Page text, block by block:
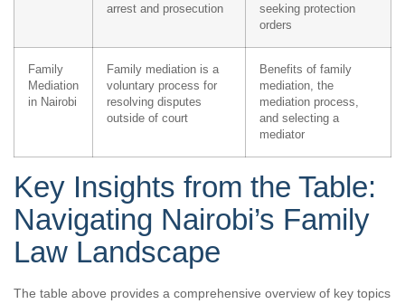
arrest and prosecution
seeking protection
orders
Family
Mediation
in Nairobi
Family mediation is a
voluntary process for
resolving disputes
outside of court
Benefits of family
mediation, the
mediation process,
and selecting a
mediator
Key Insights from the Table:
Navigating Nairobi’s Family
Law Landscape
The table above provides a comprehensive overview of key topics